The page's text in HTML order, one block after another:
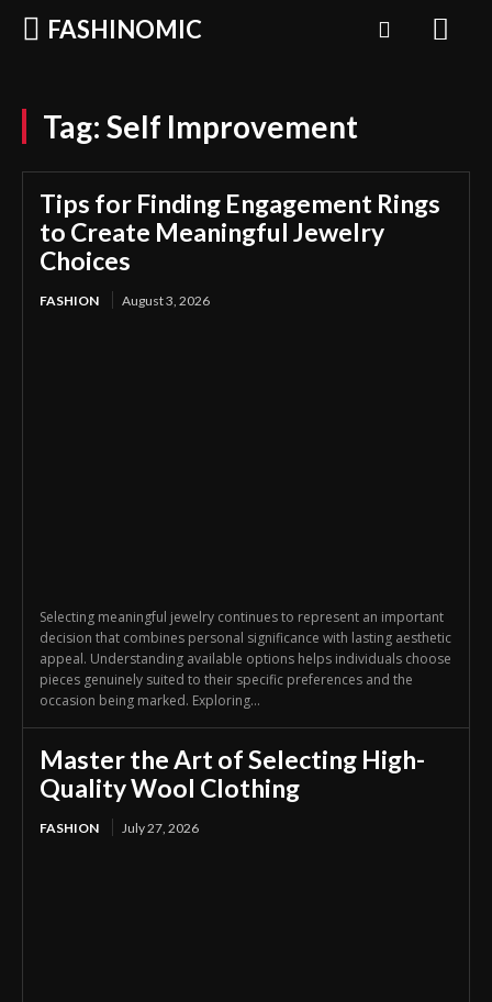
FASHINOMIC
Tag: Self Improvement
Tips for Finding Engagement Rings
to Create Meaningful Jewelry
Choices
FASHION August 3, 2026
Selecting meaningful jewelry continues to represent an important
decision that combines personal significance with lasting aesthetic
appeal. Understanding available options helps individuals choose
pieces genuinely suited to their specific preferences and the
occasion being marked. Exploring...
Master the Art of Selecting High-
Quality Wool Clothing
FASHION July 27, 2026